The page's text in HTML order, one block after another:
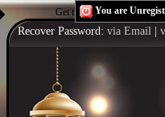
Get the Flash Playerto see
You are
Recover Password: via Email